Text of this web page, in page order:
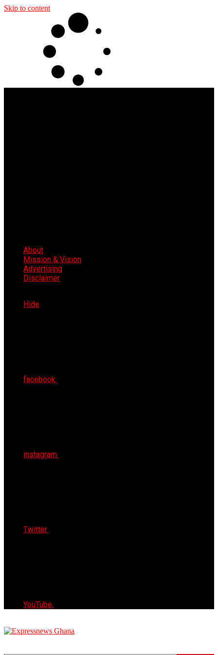
Skip to content
About
Mission & Vision
Advertising
Disclaimer
Hide
facebook
instagram
Twitter
YouTube